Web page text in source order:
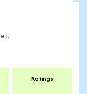
Ratings